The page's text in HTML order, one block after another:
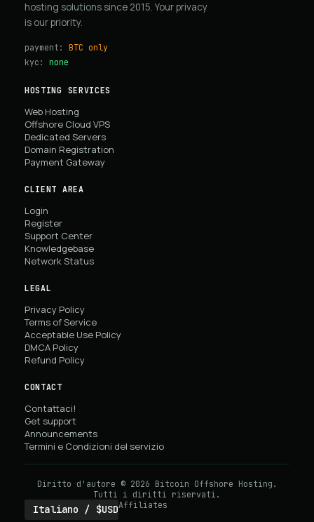
hosting solutions since 2015. Your privacy
is our priority.
payment: BTC only
kyc: none
HOSTING SERVICES
Web Hosting
Offshore Cloud VPS
Dedicated Servers
Domain Registration
Payment Gateway
CLIENT AREA
Login
Register
Support Center
Knowledgebase
Network Status
LEGAL
Privacy Policy
Terms of Service
Acceptable Use Policy
DMCA Policy
Refund Policy
CONTACT
Contattaci!
Get support
Announcements
Termini e Condizioni del servizio
Diritto d'autore © 2026 Bitcoin Offshore Hosting.
Tutti i diritti riservati.
Italiano / $USDAffiliates